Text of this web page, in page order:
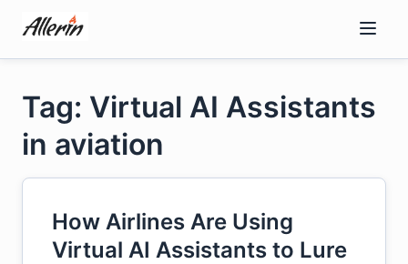
content
Tag: Virtual AI Assistants
in aviation
How Airlines Are Using
Virtual AI Assistants to Lure